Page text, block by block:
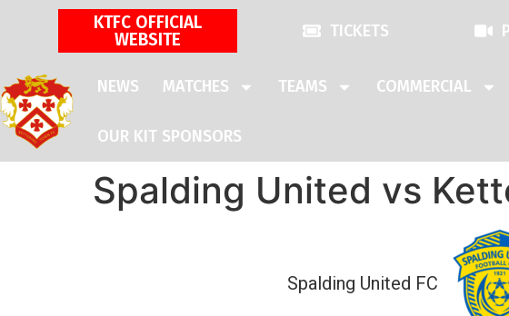
KTFC OFFICIAL
WEBSITE
TICKETS
NEWS MATCHES TEAMS COMMERCIAL
OUR KIT SPONSORS
Spalding United vs
Spalding United FC